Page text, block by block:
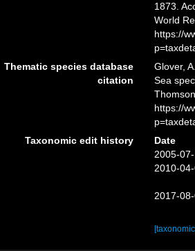
1873.
World
https://
Thematic species database
citation
Glover,
Sea
https://
Taxonomic edit history
Date
2005-
2010-
2017-